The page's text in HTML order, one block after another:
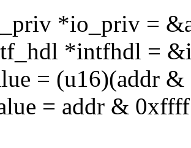
*io_priv =
*intfhdl =
= (u16)(addr
= addr &